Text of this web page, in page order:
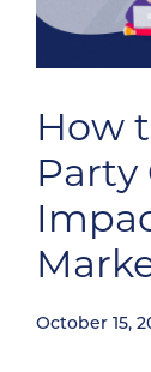
How
Party
October 15,